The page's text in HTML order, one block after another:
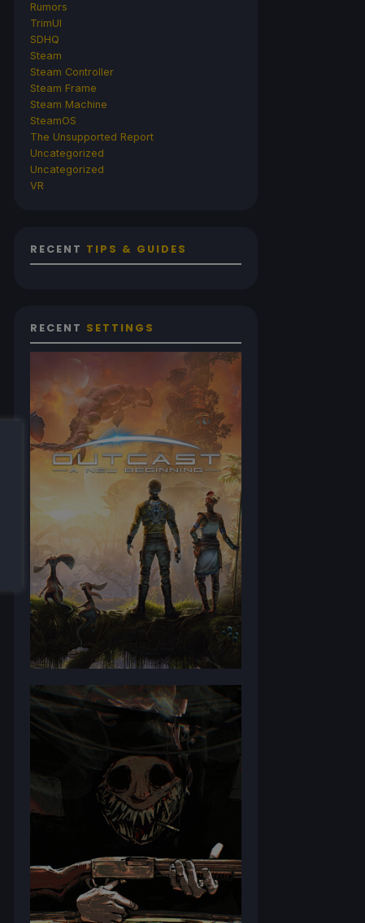
Rumors
TrimUI
SDHQ
Steam
Steam Controller
Steam Frame
Steam Machine
SteamOS
The Unsupported Report
Uncategorized
Uncategorized
VR
RECENT TIPS & GUIDES
RECENT SETTINGS